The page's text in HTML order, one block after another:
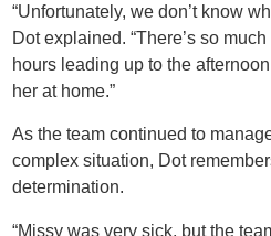
“Unfortunately, we don’t know
Dot explained. “There’s so
hours leading up to the
her at home.”
As the team continued to
complex situation, Dot
determination.
“Missy was very sick, but the